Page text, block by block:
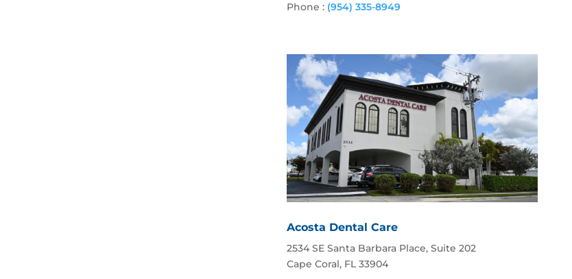
Phone : (954) 335-8949
Acosta Dental Care
2534 SE Santa Barbara Place, Suite 202
Cape Coral, FL 33904